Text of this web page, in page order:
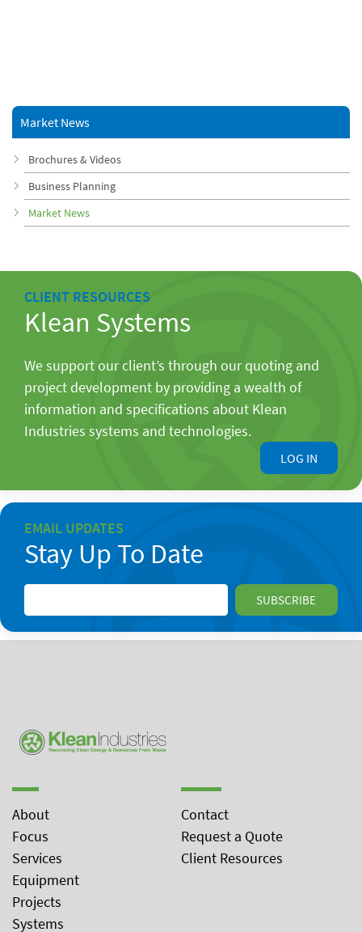
Market News
Brochures & Videos
Business Planning
Market News
CLIENT RESOURCES
Klean Systems
We support our client’s through our quoting and
project development by providing a wealth of
information and specifications about Klean
Industries systems and technologies.
LOG IN
EMAIL UPDATES
Stay Up To Date
About
Focus
Services
Equipment
Projects
Systems
Contact
Request a Quote
Client Resources